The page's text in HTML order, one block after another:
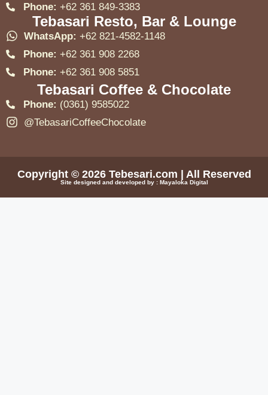
Phone: +62 361 849-3383
Tebasari Resto, Bar & Lounge
WhatsApp: +62 821-4582-1148
Phone: +62 361 908 2268
Phone: +62 361 908 5851
Tebasari Coffee & Chocolate
Phone: (0361) 9585022
@TebasariCoffeeChocolate
Copyright © 2026Tebesari.com | All Reserved
Site designed and developed by : Mayaloka Digital